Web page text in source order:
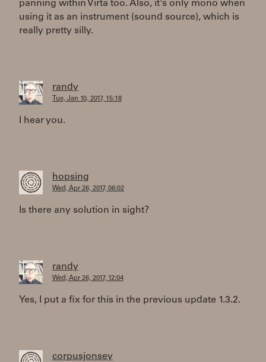
panning within Virta too. Also, it's only mono when
using it as an instrument (sound source), which is
really pretty silly.
randy
Tue, Jan 10, 2017, 15:18
I hear you.
hopsing
Wed, Apr 26, 2017, 06:02
Is there any solution in sight?
randy
Wed, Apr 26, 2017, 12:04
Yes, I put a fix for this in the previous update 1.3.2.
corpusjonsey